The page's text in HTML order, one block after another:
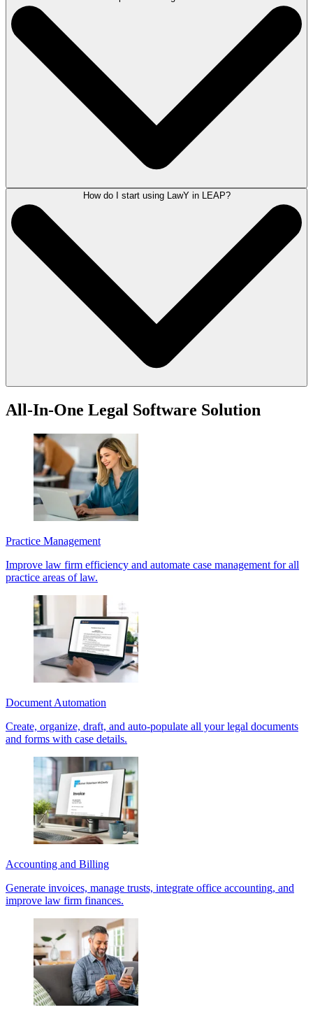
LawY significantly reduces the time spent on legal research by
automating tasks such as reviewing case law or legislation, drafting
affidavits, and summarizing information. This AI legal research
capability allows you to focus on delivering exceptional legal services
Yes, LawY can assist in drafting letters and preparing court documents.
Simply ask LawY about the document you require, and you will receive
a verified response that can be tailored for use, showcasing its
How do I start using LawY in LEAP?
type your question in the LawY window to begin. If you are a LEAP
client, visit the
All-In-One Legal Software Solution
Practice Management
Improve law firm efficiency and automate case management for all
practice areas of law.
Document Automation
Create, organize, draft, and auto-populate all your legal documents
and forms with case details.
Accounting and Billing
Generate invoices, manage trusts, integrate office accounting, and
improve law firm finances.